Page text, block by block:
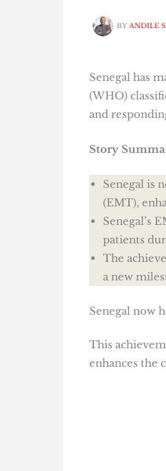
BYANDILE
Senegal has
(WHO)
and
Story
Senegal is
(EMT),
Senegal’s
patients
The
a new
Senegal now
This
enhances the